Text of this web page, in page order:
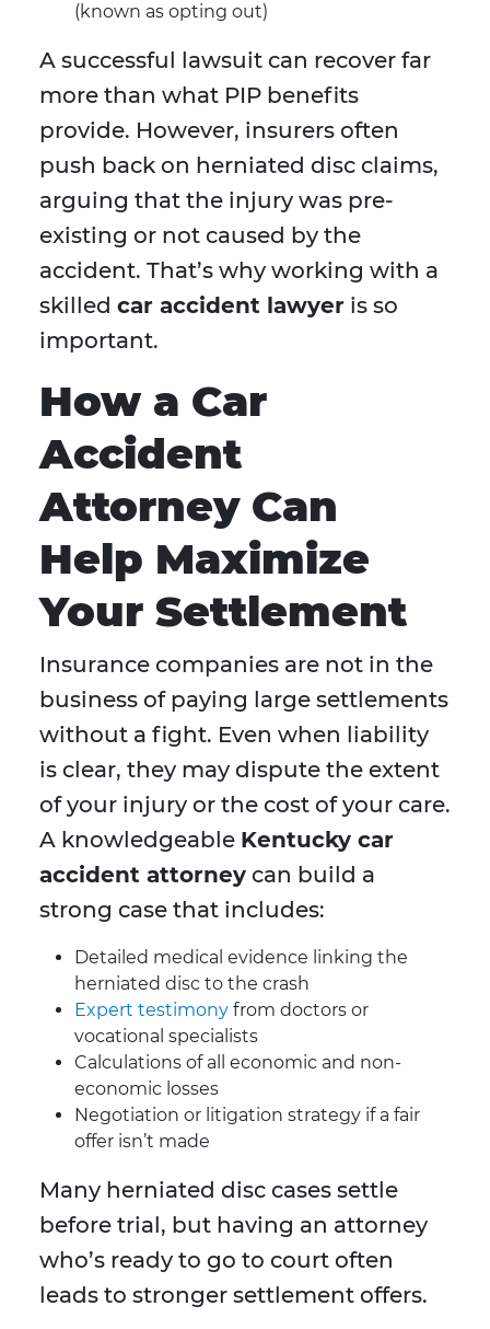
(known as opting out)
A successful lawsuit can recover far
more than what PIP benefits
provide. However, insurers often
push back on herniated disc claims,
arguing that the injury was pre-
existing or not caused by the
accident. That’s why working with a
skilled car accident lawyer is so
important.
How a Car
Accident
Attorney Can
Help Maximize
Your Settlement
Insurance companies are not in the
business of paying large settlements
without a fight. Even when liability
is clear, they may dispute the extent
of your injury or the cost of your care.
A knowledgeable Kentucky car
accident attorney can build a
strong case that includes:
Detailed medical evidence linking the
herniated disc to the crash
Expert testimony from doctors or
vocational specialists
Calculations of all economic and non-
economic losses
Negotiation or litigation strategy if a fair
offer isn’t made
Many herniated disc cases settle
before trial, but having an attorney
who’s ready to go to court often
leads to stronger settlement offers.